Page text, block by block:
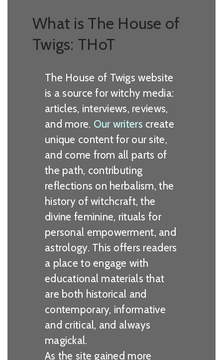
What is The House of
Twigs: THoT
The House of Twigs website
is a source for witchy media:
articles, interviews, reviews,
and more. Our writers create
unique content for our site,
and come from all parts of
the path, contributing
reflections on herbalism, the
history of witchcraft, the
divine feminine, rituals for
personal empowerment, and
astrology. This offers readers
a place to engage with
educational materials that
are both historical and
contemporary, informative
and critical, and always
magickal.
As the site gained more